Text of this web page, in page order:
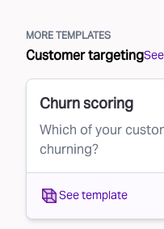
MORE TEMPLATES
Customer targeting
Churn scoring
Which of your
churning?
See template